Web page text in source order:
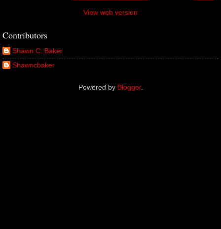
View web version
Contributors
Shawn C. Baker
Shawncbaker
Powered by Blogger.